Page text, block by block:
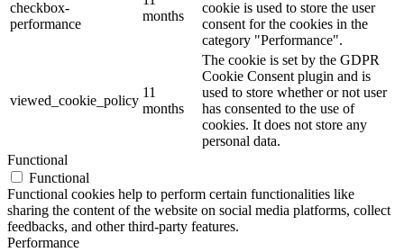
checkbox-
performance
months
cookie is used to store the user
consent for the cookies in the
category "Performance".
viewed_cookie_policy
11
months
The cookie is set by the GDPR
Cookie Consent plugin and is
used to store whether or not user
has consented to the use of
cookies. It does not store any
personal data.
Functional
Functional
Functional cookies help to perform certain functionalities like
sharing the content of the website on social media platforms, collect
feedbacks, and other third-party features.
Performance